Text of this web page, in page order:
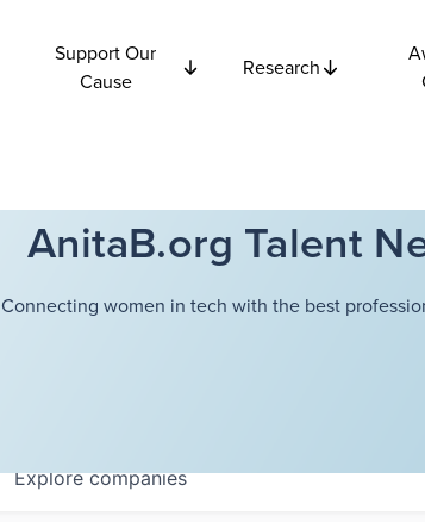
Support Our
Cause
Research
AnitaB.org Talent
Connecting women in tech with the best
Explorecompanies